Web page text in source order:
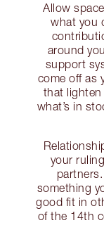
Allow
what you
around
support
come off as
that lighten
what’s in
your
something
good fit in
of the 14th